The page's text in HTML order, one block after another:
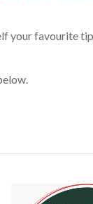
your favourite